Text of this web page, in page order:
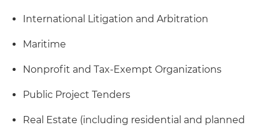
International Litigation and Arbitration
Maritime
Nonprofit and Tax-Exempt Organizations
Public Project Tenders
Real Estate (including residential and planned